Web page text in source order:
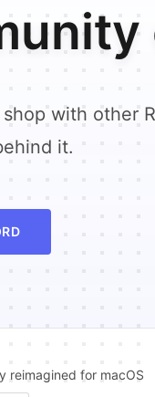
with other
it.
for macOS